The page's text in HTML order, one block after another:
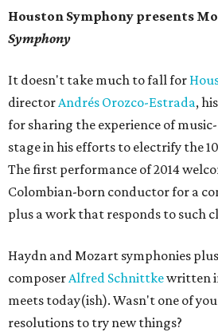
Houston Symphony presents
Symphony
It doesn't take much to fall for
directorAndrés Orozco-Estrada,
for sharing the experience of
stage in his efforts to electrify the
The first performance of 2014
Colombian-born conductor for a
plus a work that responds to such
Haydn and Mozart symphonies plus
composerAlfred Schnittkewritten
meets today(ish). Wasn't one of
resolutions to try new things?